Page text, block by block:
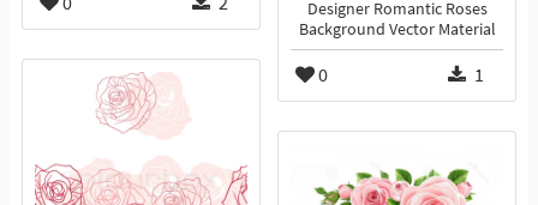
Designer Romantic Roses
Background Vector Material
0 1